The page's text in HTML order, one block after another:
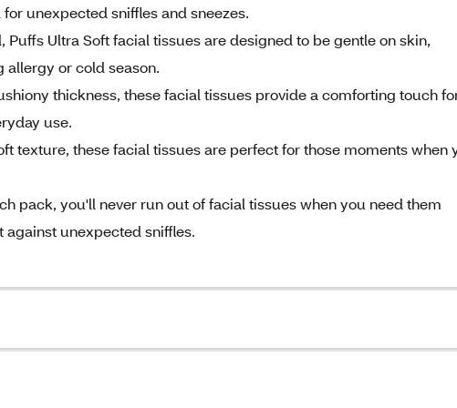
unexpected sniffles and sneezes.
Puffs Ultra Soft facial tissues are designed to be gentle on skin,
or cold season.
thickness, these facial tissues provide a comforting touch
use.
texture, these facial tissues are perfect for those moments when
pack, you'll never run out of facial tissues when you need them
unexpected sniffles.